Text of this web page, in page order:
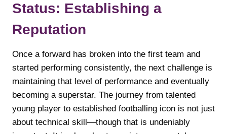
Status: Establishing a
Reputation
Once a forward has broken into the first team and
started performing consistently, the next challenge is
maintaining that level of performance and eventually
becoming a superstar. The journey from talented
young player to established footballing icon is not just
about technical skill—though that is undeniably